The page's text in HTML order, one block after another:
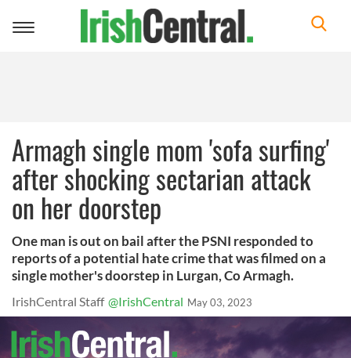
Toggle
Armagh single mom 'sofa surfing'
after shocking sectarian attack
on her doorstep
One man is out on bail after the PSNI responded to
reports of a potential hate crime that was filmed on a
single mother's doorstep in Lurgan, Co Armagh.
IrishCentral Staff @IrishCentral May 03, 2023